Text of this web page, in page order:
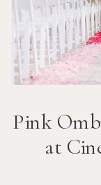
Pink
at